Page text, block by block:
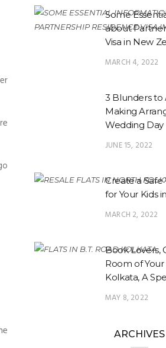
Some
about
Visa in New
MARCH 4, 2022
3 Blunders to
Making
Wedding Day
JUNE 15, 2022
Create a
for Your Kids
MARCH 2, 2022
Book Lovers,
Room of Your
Kolkata, A
MAY 8, 2022
ARCHIVES